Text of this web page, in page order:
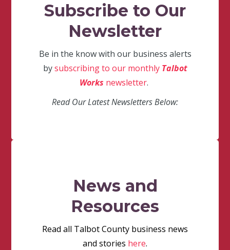
Subscribe to Our
Newsletter
Be in the know with our business alerts
bysubscribing to our monthly Talbot
Works newsletter.
Read Our Latest Newsletters Below:
News and
Resources
Read all Talbot County business news
and stories here.